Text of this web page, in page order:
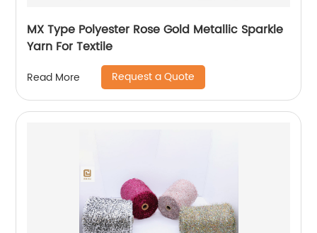
MX Type Polyester Rose Gold Metallic Sparkle
Yarn For Textile
Read More Request a Quote